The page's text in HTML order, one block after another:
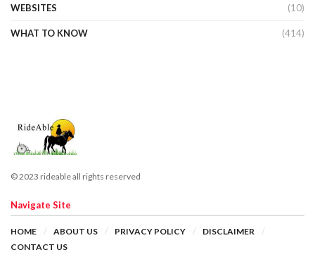
WEBSITES (10)
WHAT TO KNOW (414)
© 2023 rideable all rights reserved
Navigate Site
HOME ABOUT US PRIVACY POLICY
DISCLAIMER
CONTACT US